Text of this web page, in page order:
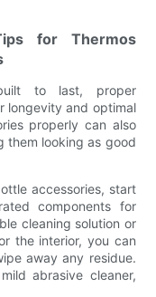
for Thermos
to last, proper
longevity and optimal
properly can also
them looking as good
accessories, start
components for
cleaning solution or
the interior, you can
away any residue.
abrasive cleaner,